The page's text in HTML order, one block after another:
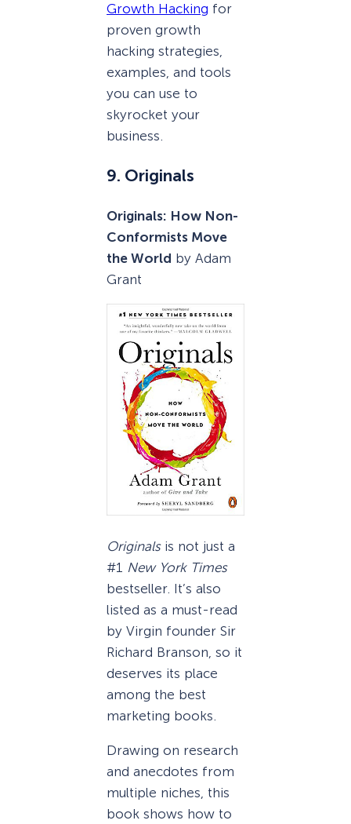
Growth Hacking for
proven growth
hacking strategies,
examples, and tools
you can use to
skyrocket your
business.
9. Originals
Originals: How Non-
Conformists Move
the World by Adam
Grant
Originalsis not just a
#1 New York Times
bestseller. It’s also
listed as a must-read
by Virgin founder Sir
Richard Branson, so it
deserves its place
among the best
marketing books.
Drawing on research
and anecdotes from
multiple niches, this
book shows how to